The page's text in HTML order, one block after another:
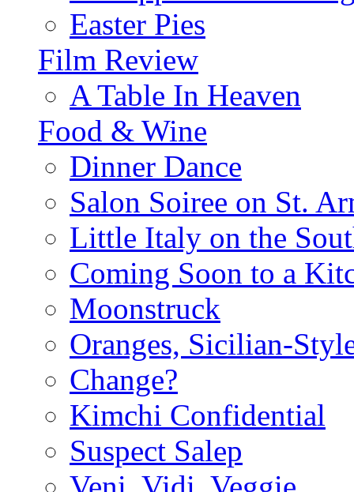
Easter Pies
Film Review
A Table In Heaven
Food & Wine
Dinner Dance
Salon Soiree on St.
Little Italy on the
Coming Soon to a
Moonstruck
Oranges, Sicilian-
Change?
Kimchi Confidential
Suspect Salep